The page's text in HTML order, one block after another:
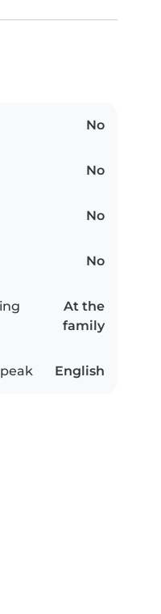
No
No
No
No
At the
family
English